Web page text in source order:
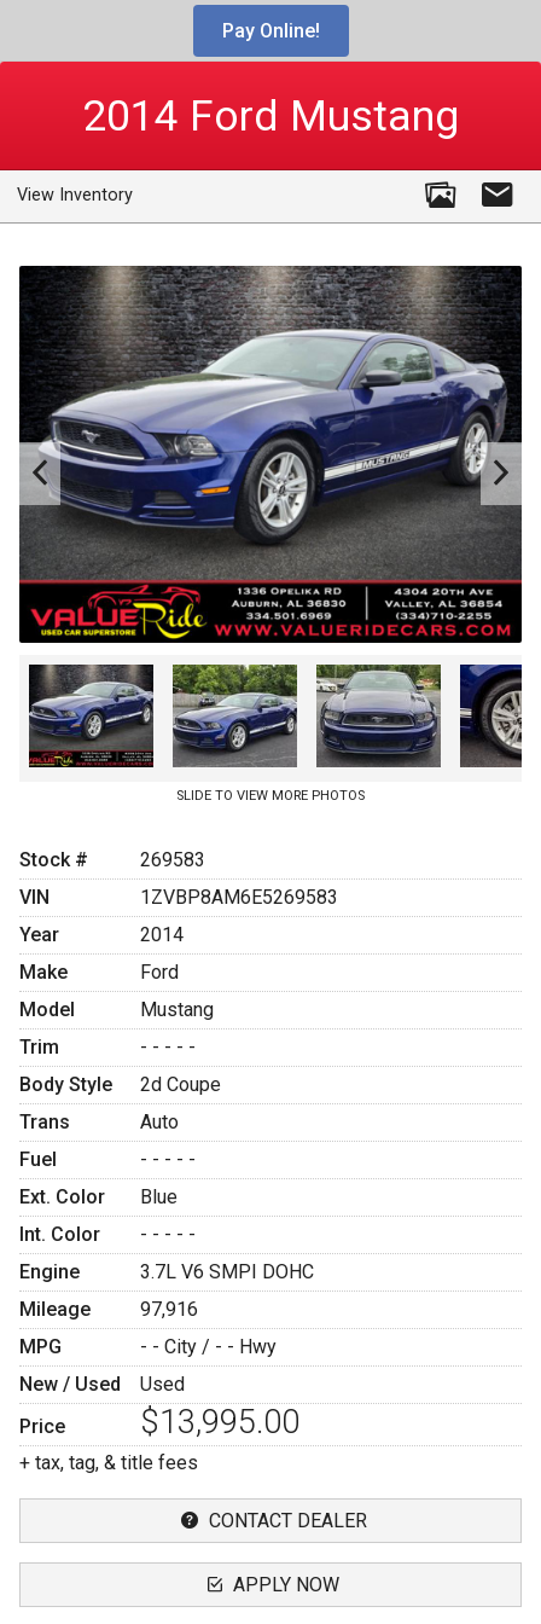
Pay Online!
2014 Ford Mustang
View Inventory
SLIDE TO VIEW MORE PHOTOS
Stock #
269583
VIN
1ZVBP8AM6E5269583
Year
2014
Make
Ford
Model
Mustang
Trim
- - - - -
Body Style
2d Coupe
Trans
Auto
Fuel
- - - - -
Ext. Color
Blue
Int. Color
- - - - -
Engine
3.7L V6 SMPI DOHC
Mileage
97,916
MPG
- - City / - - Hwy
New / Used
Used
Price
$13,995.00
+ tax, tag, & title fees
CONTACT DEALER
APPLY NOW